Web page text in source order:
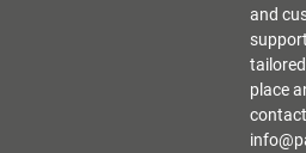
and
place